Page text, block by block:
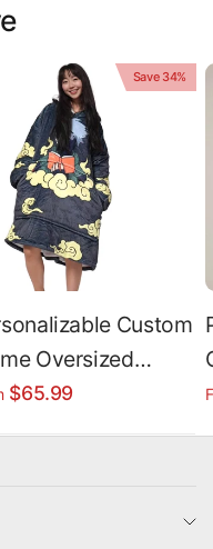
Save 34%
Custom
Oversized
Hoodie Blanket
$65.99